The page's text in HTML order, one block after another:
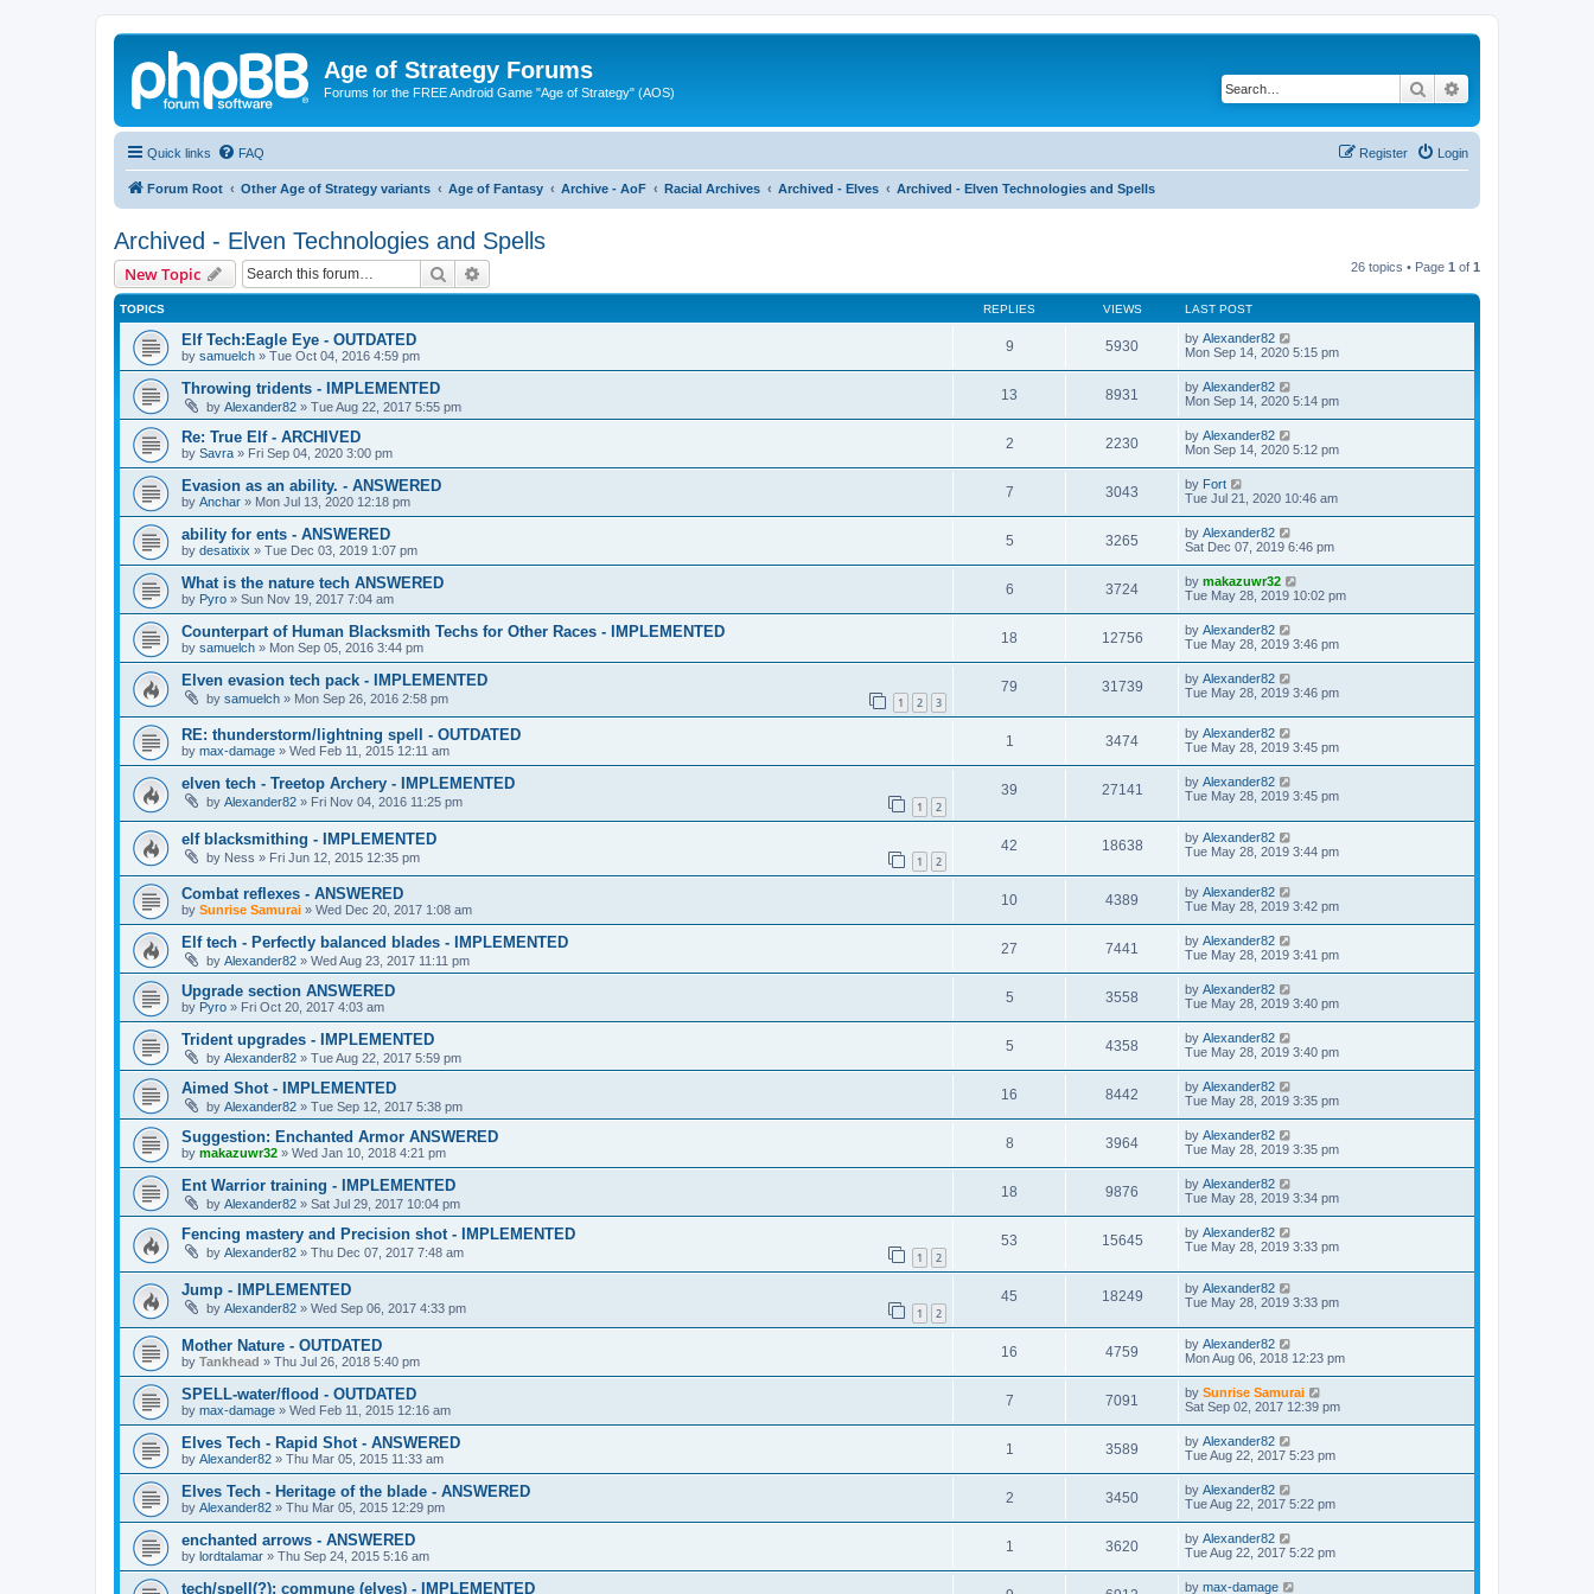
Age of Strategy Forums
Forums for the FREE Android Game "Age of Strategy" (AOS) Search
Quick links FAQ Login
Register
Forum Root Other Age of Strategy variants Age of Fantasy Archive - AoF Racial Archives Archived - Elves Archived - Elven Technologies and Spells
Archived - Elven Technologies and Spells
New Topic Search 26 topics • Page 1 of 1
TOPICS REPLIES VIEWS LAST POST
Elf Tech:Eagle Eye - OUTDATED
by samuelch » Tue Oct 04, 2016 4:59 pm
9 5930 by Alexander82
Mon Sep 14, 2020 5:15 pm
Throwing tridents - IMPLEMENTED
by Alexander82 » Tue Aug 22, 2017 5:55 pm
13 8931 by Alexander82
Mon Sep 14, 2020 5:14 pm
Re: True Elf - ARCHIVED
by Savra » Fri Sep 04, 2020 3:00 pm
2 2230 by Alexander82
Mon Sep 14, 2020 5:12 pm
Evasion as an ability. - ANSWERED
by Anchar » Mon Jul 13, 2020 12:18 pm
7 3043 by Fort
Tue Jul 21, 2020 10:46 am
ability for ents - ANSWERED
by desatixix » Tue Dec 03, 2019 1:07 pm
5 3265 by Alexander82
Sat Dec 07, 2019 6:46 pm
What is the nature tech ANSWERED
by Pyro » Sun Nov 19, 2017 7:04 am
6 3724 by makazuwr32
Tue May 28, 2019 10:02 pm
Counterpart of Human Blacksmith Techs for Other Races - IMPLEMENTED
by samuelch » Mon Sep 05, 2016 3:44 pm
18 12756 by Alexander82
Tue May 28, 2019 3:46 pm
Elven evasion tech pack - IMPLEMENTED
by samuelch » Mon Sep 26, 2016 2:58 pm 1 2 3
79 31739 by Alexander82
Tue May 28, 2019 3:46 pm
RE: thunderstorm/lightning spell - OUTDATED
by max-damage » Wed Feb 11, 2015 12:11 am
1 3474 by Alexander82
Tue May 28, 2019 3:45 pm
elven tech - Treetop Archery - IMPLEMENTED
by Alexander82 » Fri Nov 04, 2016 11:25 pm 1 2
39 27141 by Alexander82
Tue May 28, 2019 3:45 pm
elf blacksmithing - IMPLEMENTED
by Ness » Fri Jun 12, 2015 12:35 pm 1 2
42 18638 by Alexander82
Tue May 28, 2019 3:44 pm
Combat reflexes - ANSWERED
by Sunrise Samurai » Wed Dec 20, 2017 1:08 am
10 4389 by Alexander82
Tue May 28, 2019 3:42 pm
Elf tech - Perfectly balanced blades - IMPLEMENTED
by Alexander82 » Wed Aug 23, 2017 11:11 pm
27 7441 by Alexander82
Tue May 28, 2019 3:41 pm
Upgrade section ANSWERED
by Pyro » Fri Oct 20, 2017 4:03 am
5 3558 by Alexander82
Tue May 28, 2019 3:40 pm
Trident upgrades - IMPLEMENTED
by Alexander82 » Tue Aug 22, 2017 5:59 pm
5 4358 by Alexander82
Tue May 28, 2019 3:40 pm
Aimed Shot - IMPLEMENTED
by Alexander82 » Tue Sep 12, 2017 5:38 pm
16 8442 by Alexander82
Tue May 28, 2019 3:35 pm
Suggestion: Enchanted Armor ANSWERED
by makazuwr32 » Wed Jan 10, 2018 4:21 pm
8 3964 by Alexander82
Tue May 28, 2019 3:35 pm
Ent Warrior training - IMPLEMENTED
by Alexander82 » Sat Jul 29, 2017 10:04 pm
18 9876 by Alexander82
Tue May 28, 2019 3:34 pm
Fencing mastery and Precision shot - IMPLEMENTED
by Alexander82 » Thu Dec 07, 2017 7:48 am 1 2
53 15645 by Alexander82
Tue May 28, 2019 3:33 pm
Jump - IMPLEMENTED
by Alexander82 » Wed Sep 06, 2017 4:33 pm 1 2
45 18249 by Alexander82
Tue May 28, 2019 3:33 pm
Mother Nature - OUTDATED
by Tankhead » Thu Jul 26, 2018 5:40 pm
16 4759 by Alexander82
Mon Aug 06, 2018 12:23 pm
SPELL-water/flood - OUTDATED
by max-damage » Wed Feb 11, 2015 12:16 am
7 7091 by Sunrise Samurai
Sat Sep 02, 2017 12:39 pm
Elves Tech - Rapid Shot - ANSWERED
by Alexander82 » Thu Mar 05, 2015 11:33 am
1 3589 by Alexander82
Tue Aug 22, 2017 5:23 pm
Elves Tech - Heritage of the blade - ANSWERED
by Alexander82 » Thu Mar 05, 2015 12:29 pm
2 3450 by Alexander82
Tue Aug 22, 2017 5:22 pm
enchanted arrows - ANSWERED
by lordtalamar » Thu Sep 24, 2015 5:16 am
1 3620 by Alexander82
Tue Aug 22, 2017 5:22 pm
tech/spell(?): commune (elves) - IMPLEMENTED by max-damage